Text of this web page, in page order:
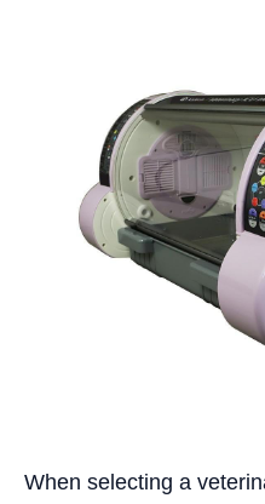
When selecting a